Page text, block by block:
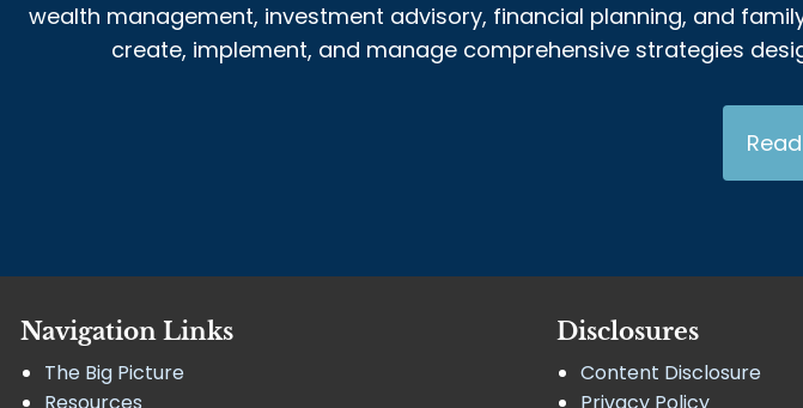
wealth management, investment advisory, financial planning, and
create, implement, and manage comprehensive strategies
Navigation Links
The Big Picture
Disclosures
Content Disclosure